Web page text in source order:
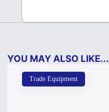
YOU MAY ALSO LIKE...
Trade Equipment